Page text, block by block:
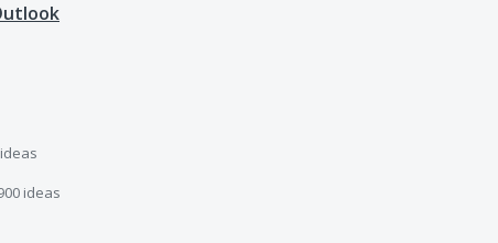
ideas
ideas